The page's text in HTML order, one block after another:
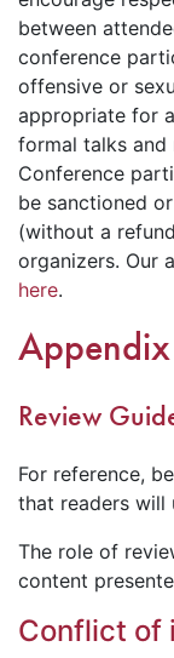
between
conference
offensive or
appropriate for
formal talks and
Conference
be sanctioned
(without a
organizers. Our
here.
Appendix
Review
For reference,
that readers will
The role of
content
Conflict of